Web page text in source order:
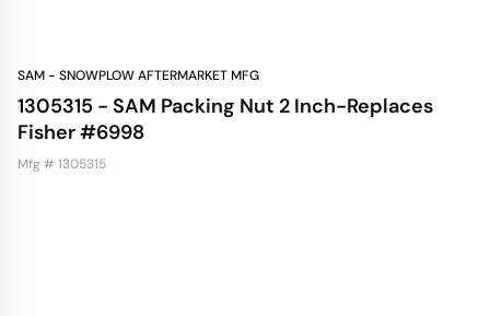
SAM - SNOWPLOW AFTERMARKET MFG
1305315 - SAM Packing Nut 2 Inch-Replaces
Fisher #6998
Mfg # 1305315